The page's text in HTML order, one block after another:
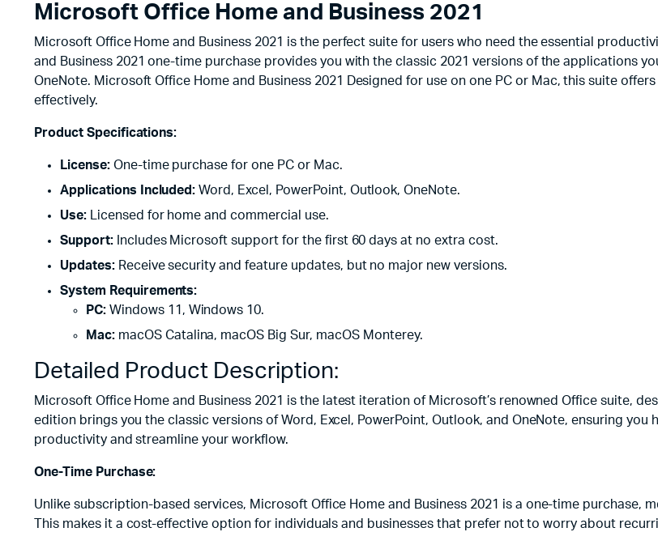
Microsoft Office Home and Business 2021
Microsoft Office Home and Business 2021 is the perfect suite for users who need the essential
and Business 2021 one-time purchase provides you with the classic 2021 versions of the applications
OneNote. Microsoft Office Home and Business 2021 Designed for use on one PC or Mac, this suite
effectively.
Product Specifications:
License:One-time purchase for one PC or Mac.
Applications Included: Word, Excel, PowerPoint, Outlook, OneNote.
Use:Licensed for home and commercial use.
Support:Includes Microsoft support for the first 60 days at no extra cost.
Updates:Receive security and feature updates, but no major new versions.
System Requirements:
PC:Windows 11, Windows 10.
Mac:macOS Catalina, macOS Big Sur, macOS Monterey.
Detailed Product Description:
Microsoft Office Home and Business 2021 is the latest iteration of Microsoft’s renowned Office suite,
edition brings you the classic versions of Word, Excel, PowerPoint, Outlook, and OneNote, ensuring
productivity and streamline your workflow.
One-Time Purchase:
Unlike subscription-based services, Microsoft Office Home and Business 2021 is a one-time purchase,
This makes it a cost-effective option for individuals and businesses that prefer not to worry about